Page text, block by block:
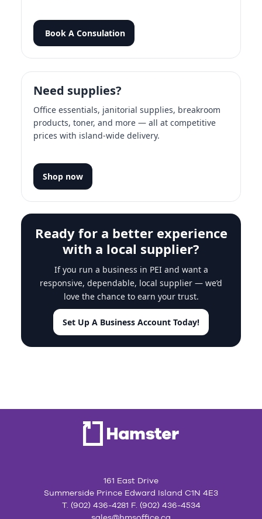
Book A Consulation
Need supplies?
Office essentials, janitorial supplies, breakroom
products, toner, and more — all at competitive
prices with island-wide delivery.
Shop now
Ready for a better experience
with a local supplier?
If you run a business in PEI and want a
responsive, dependable, local supplier — we’d
love the chance to earn your trust.
Set Up A Business Account Today!
161 East Drive
Summerside Prince Edward Island C1N 4E3
T. (902) 436-4281 F. (902) 436-4534